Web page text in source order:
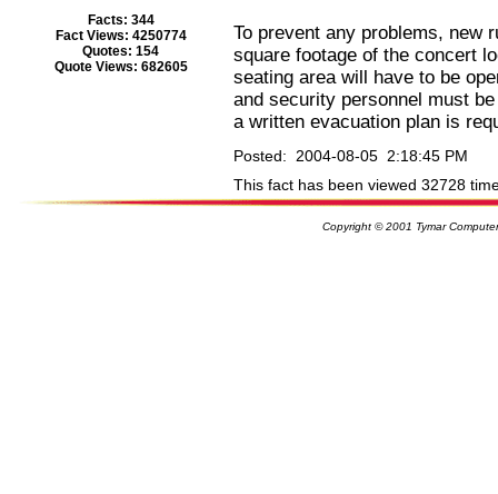
Facts: 344
Fact Views: 4250774
Quotes: 154
Quote Views: 682605
To prevent any problems, new
square footage of the concert
seating area will have to be
and security personnel must
a written evacuation plan is
Posted: 2004-08-05 2:18:45 PM
This fact has been viewed 32728
Copyright © 2001 Tymar